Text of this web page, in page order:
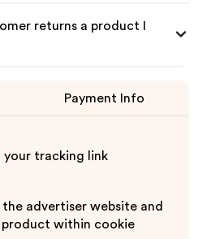
returns a product I
Payment Info
your tracking link
the advertiser website and
product within cookie